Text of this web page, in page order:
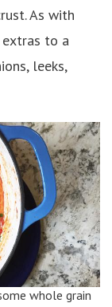
As with
to a
leeks,
whole grain